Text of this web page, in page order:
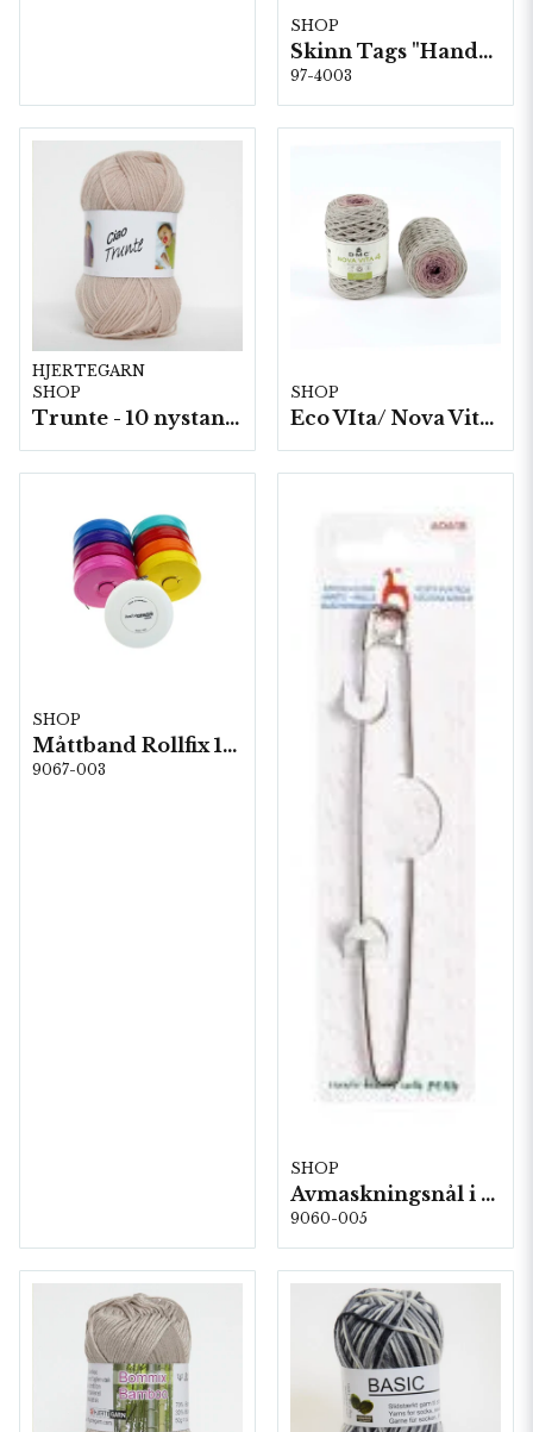
SHOP
Skinn Tags "Handstickad" 10 st/färp.
97-4003
HJERTEGARN
SHOP
Trunte - 10 nystan a50g./fp.
SHOP
Eco VIta/ Nova Vita 4 Mix- 4x250g./fp.
SHOP
Måttband Rollfix 10 st/ förp.
9067-003
SHOP
Avmaskningsnål i stål på karta, 5 st, 13,8 cm.
9060-005